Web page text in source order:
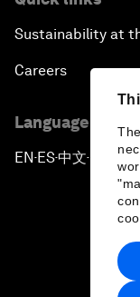
Sustainability at
Careers
Language
EN ▪ES▪中文▪ 日本語